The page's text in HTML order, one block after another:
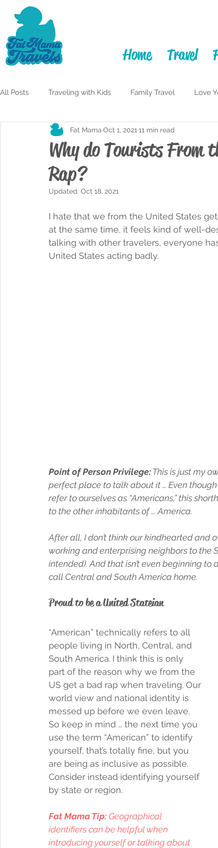
Home Travel
All Posts Traveling with Kids Family Travel Love
Itineraries Learning to Laugh Adulting
Travelful Mindset
Why do Tourists From
Rap?
Fat Mama Oct 1, 2021 11 min read
Updated: Oct 18, 2021
I hate that we from the United States
at the same time, it feels kind of well-
talking with other travelers, everyone
United States acting badly.
Point of Person Privilege: This is just my
perfect place to talk about it … Even
refer to ourselves as “Americans,” this
to the other inhabitants of ... America.
After all, I don’t think our kindhearted and
working and enterprising neighbors to the
intended). And that isn’t even beginning
call Central and South America home.
Proud to be a United Stateian
“American” technically refers to all
people living in North, Central, and
South America. I think this is only
part of the reason why we from the
US get a bad rap when traveling. Our
world view and national identity is
messed up before we even leave.
So keep in mind … the next time you
use the term “American” to identify
yourself, that’s totally fine, but you
are being as inclusive as possible.
Consider instead identifying yourself
by state or region.
Fat Mama Tip: Geographical
identifiers can be helpful when
introducing yourself or talking about